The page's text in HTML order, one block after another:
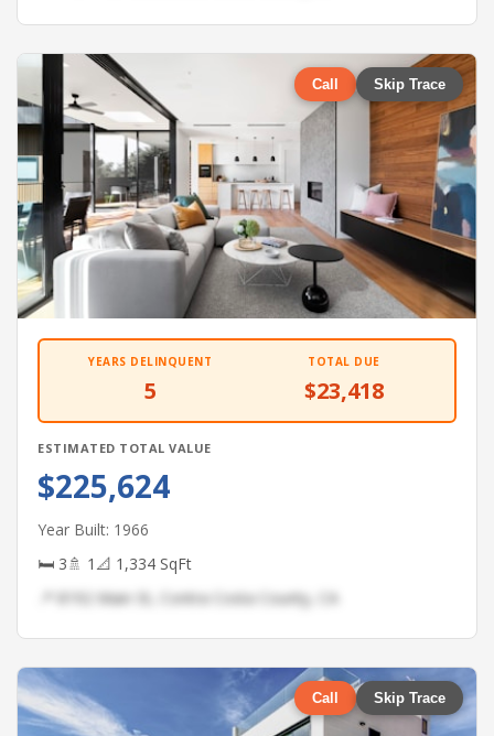
Call Skip Trace
YEARS DELINQUENT
5
TOTAL DUE
$23,418
ESTIMATED TOTAL VALUE
$225,624
Year Built: 1966
🛏 3🚿 1 📐 1,334 SqFt
📍 8192 Main St, Contra Costa County, CA
Call Skip Trace